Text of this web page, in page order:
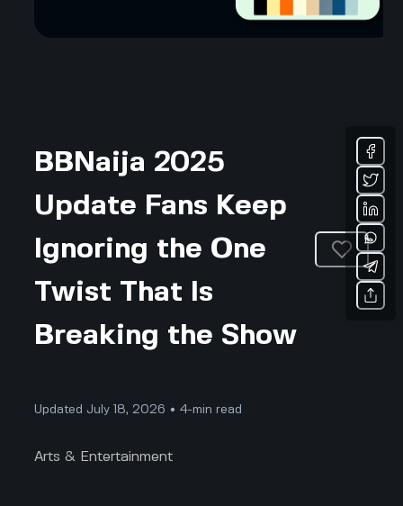
BBNaija 2025
Update Fans Keep
Ignoring the One
Twist That Is
Breaking the Show
Updated July 18, 2026 • 4-min read
Arts & Entertainment